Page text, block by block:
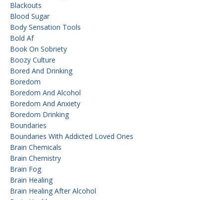
Blackouts
Blood Sugar
Body Sensation Tools
Bold Af
Book On Sobriety
Boozy Culture
Bored And Drinking
Boredom
Boredom And Alcohol
Boredom And Anxiety
Boredom Drinking
Boundaries
Boundaries With Addicted Loved Ones
Brain Chemicals
Brain Chemistry
Brain Fog
Brain Healing
Brain Healing After Alcohol